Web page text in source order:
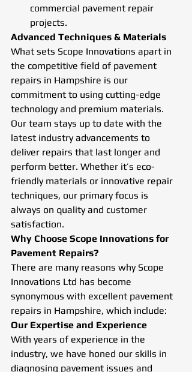
commercial pavement repair
projects.
Advanced Techniques & Materials
What sets Scope Innovations apart in
the competitive field of pavement
repairs in Hampshire is our
commitment to using cutting-edge
technology and premium materials.
Our team stays up to date with the
latest industry advancements to
deliver repairs that last longer and
perform better. Whether it’s eco-
friendly materials or innovative repair
techniques, our primary focus is
always on quality and customer
satisfaction.
Why Choose Scope Innovations for
Pavement Repairs?
There are many reasons why Scope
Innovations Ltd has become
synonymous with excellent pavement
repairs in Hampshire, which include:
Our Expertise and Experience
With years of experience in the
industry, we have honed our skills in
diagnosing pavement issues and